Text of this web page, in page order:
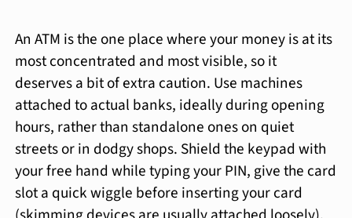
An ATM is the one place where your money is at its
most concentrated and most visible, so it
deserves a bit of extra caution. Use machines
attached to actual banks, ideally during opening
hours, rather than standalone ones on quiet
streets or in dodgy shops. Shield the keypad with
your free hand while typing your PIN, give the card
slot a quick wiggle before inserting your card